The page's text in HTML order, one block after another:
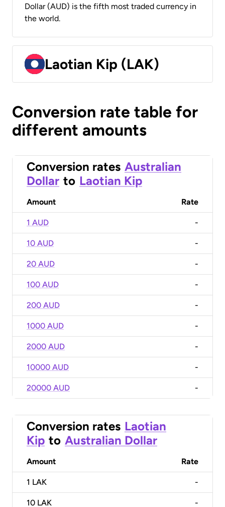
Dollar (AUD) is the fifth most traded currency in
the world.
Laotian Kip (LAK)
Conversion rate table for
different amounts
Conversion rates Australian
Dollar to Laotian Kip
Amount Rate
1 AUD -
10 AUD -
20 AUD -
100 AUD -
200 AUD -
1000 AUD -
2000 AUD -
10000 AUD -
20000 AUD -
Conversion rates Laotian
Kip to Australian Dollar
Amount Rate
1 LAK -
10 LAK -